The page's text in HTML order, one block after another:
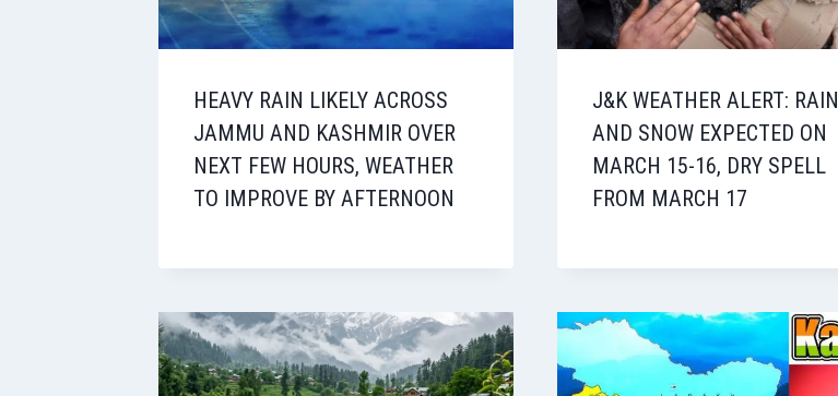
HEAVY RAIN LIKELY ACROSS
JAMMU AND KASHMIR OVER
NEXT FEW HOURS, WEATHER
TO IMPROVE BY AFTERNOON
J&K WEATHER ALERT: RAIN
AND SNOW EXPECTED ON
MARCH 15-16, DRY SPELL
FROM MARCH 17